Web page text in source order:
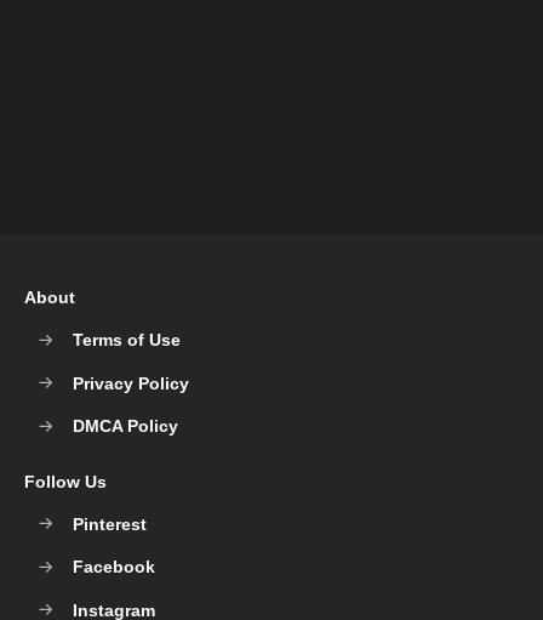
About
Terms of Use
Privacy Policy
DMCA Policy
Follow Us
Pinterest
Facebook
Instagram